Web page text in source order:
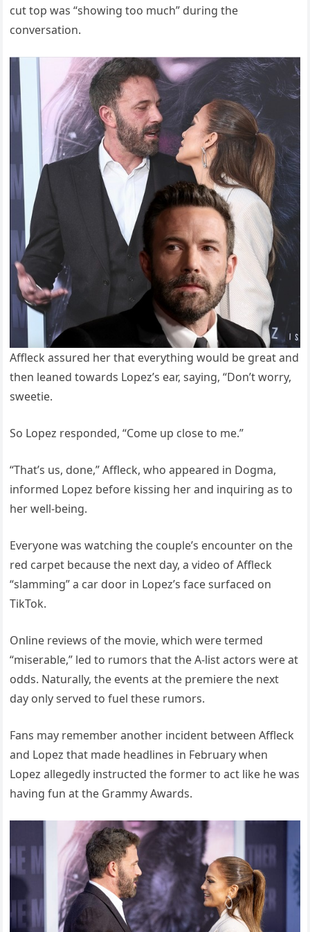
cut top was “showing too much” during the
conversation.
Affleck assured her that everything would be great and
then leaned towards Lopez’s ear, saying, “Don’t worry,
sweetie.
So Lopez responded, “Come up close to me.”
“That’s us, done,” Affleck, who appeared in Dogma,
informed Lopez before kissing her and inquiring as to
her well-being.
Everyone was watching the couple’s encounter on the
red carpet because the next day, a video of Affleck
“slamming” a car door in Lopez’s face surfaced on
TikTok.
Online reviews of the movie, which were termed
“miserable,” led to rumors that the A-list actors were at
odds. Naturally, the events at the premiere the next
day only served to fuel these rumors.
Fans may remember another incident between Affleck
and Lopez that made headlines in February when
Lopez allegedly instructed the former to act like he was
having fun at the Grammy Awards.